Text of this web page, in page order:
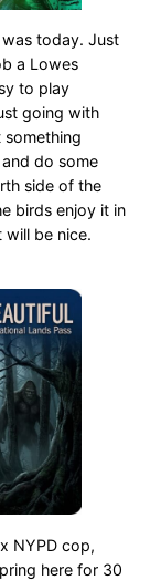
today. Just
a Lowes
to play
going with
something
do some
side of the
birds enjoy it in
will be nice.
NYPD cop,
here for 30